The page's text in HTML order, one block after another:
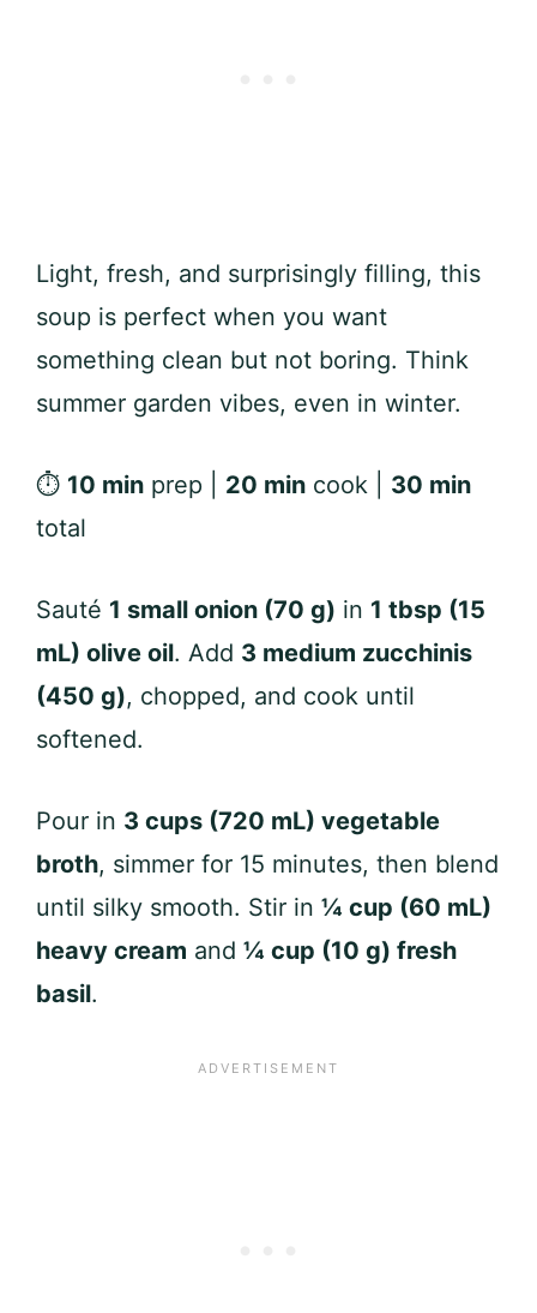
Light, fresh, and surprisingly filling, this
soup is perfect when you want
something clean but not boring. Think
summer garden vibes, even in winter.
⏱ 10 min prep | 20 min cook | 30 min
total
Sauté 1 small onion (70 g) in 1 tbsp (15
mL) olive oil. Add 3 medium zucchinis
(450 g), chopped, and cook until
softened.
Pour in 3 cups (720 mL) vegetable
broth, simmer for 15 minutes, then blend
until silky smooth. Stir in ¼ cup (60 mL)
heavy cream and ¼ cup (10 g) fresh
basil.